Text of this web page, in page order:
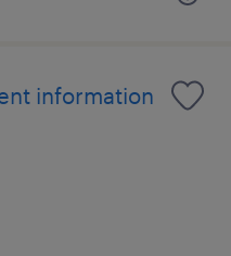
information